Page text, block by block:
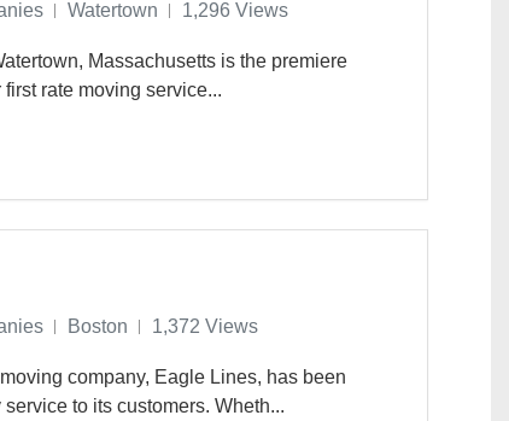
Watertown 1,296 Views
Massachusetts is the premiere
rate moving service...
Boston 1,372 Views
company, Eagle Lines, has been
to its customers. Wheth...